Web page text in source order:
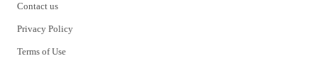
Contact us
Privacy Policy
Terms of Use